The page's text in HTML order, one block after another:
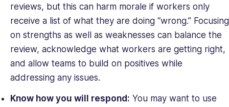
reviews, but this can harm morale if workers only
receive a list of what they are doing “wrong.” Focusing
on strengths as well as weaknesses can balance the
review, acknowledge what workers are getting right,
and allow teams to build on positives while
addressing any issues.
Know how you will respond: You may want to use